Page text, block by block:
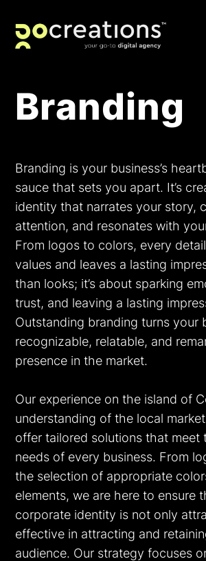
EN GR
Branding
Branding is your business’s
sauce that sets you apart. It’s
identity that narrates your story,
attention, and resonates with
From logos to colors, every
values and leaves a lasting
than looks; it’s about sparking
trust, and leaving a lasting
Outstanding branding turns your
recognizable, relatable, and
presence in the market.
Our experience on the island of
understanding of the local
offer tailored solutions that meet
needs of every business. From
the selection of appropriate
elements, we are here to ensure
corporate identity is not only
effective in attracting and
audience. Our strategy focuses